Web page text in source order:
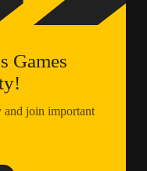
Games
and join important